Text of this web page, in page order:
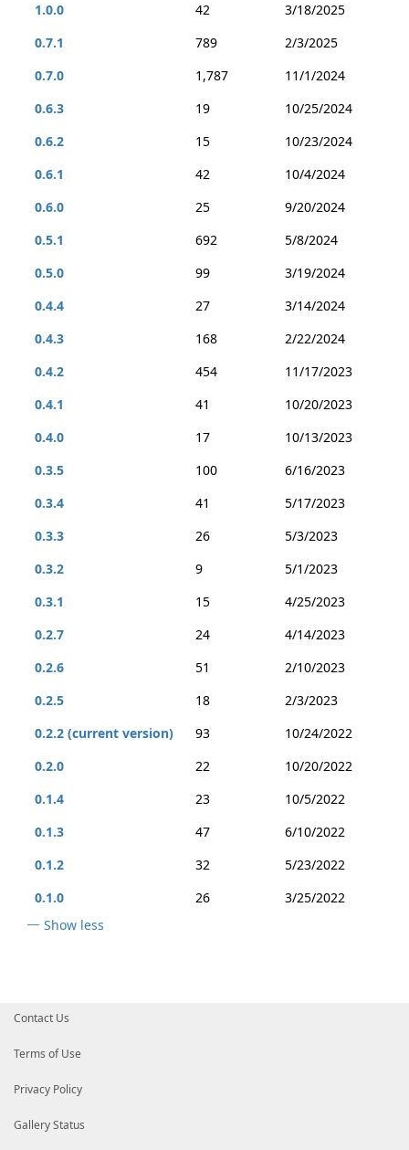
1.0.0
42
3/18/2025
0.7.1
789
2/3/2025
0.7.0
1,787
11/1/2024
0.6.3
19
10/25/2024
0.6.2
15
10/23/2024
0.6.1
42
10/4/2024
0.6.0
25
9/20/2024
0.5.1
692
5/8/2024
0.5.0
99
3/19/2024
0.4.4
27
3/14/2024
0.4.3
168
2/22/2024
0.4.2
454
11/17/2023
0.4.1
41
10/20/2023
0.4.0
17
10/13/2023
0.3.5
100
6/16/2023
0.3.4
41
5/17/2023
0.3.3
26
5/3/2023
0.3.2
9
5/1/2023
0.3.1
15
4/25/2023
0.2.7
24
4/14/2023
0.2.6
51
2/10/2023
0.2.5
18
2/3/2023
0.2.2 (current version)
93
10/24/2022
0.2.0
22
10/20/2022
0.1.4
23
10/5/2022
0.1.3
47
6/10/2022
0.1.2
32
5/23/2022
0.1.0
26
3/25/2022
Show less
Contact Us
Terms of Use
Privacy Policy
Gallery Status